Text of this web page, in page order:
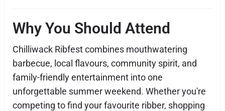
Why You Should Attend
Chilliwack Ribfest combines mouthwatering
barbecue, local flavours, community spirit, and
family-friendly entertainment into one
unforgettable summer weekend. Whether you're
competing to find your favourite ribber, shopping